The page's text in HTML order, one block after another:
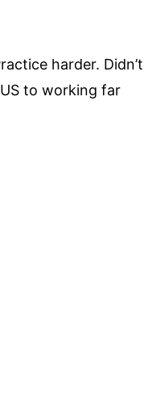
harder. Didn’t
to working far